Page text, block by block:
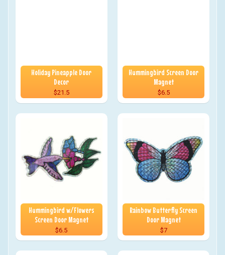
Holiday Pineapple Door
Decor
$21.5
Hummingbird Screen Door
Magnet
$6.5
Hummingbird w/Flowers
Screen Door Magnet
$6.5
Rainbow Butterfly Screen
Door Magnet
$7